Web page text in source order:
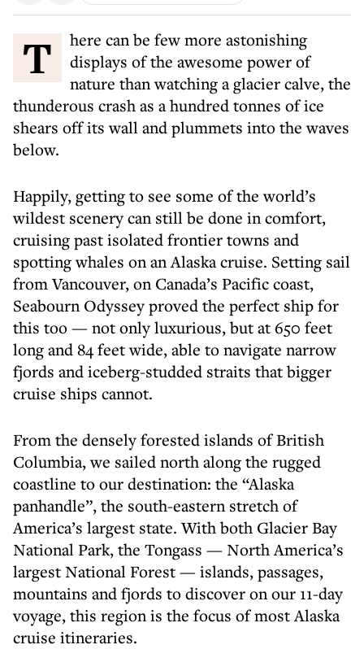
There can be few more astonishing
displays of the awesome power of
nature than watching a glacier calve, the
thunderous crash as a hundred tonnes of ice
shears off its wall and plummets into the waves
below.
Happily, getting to see some of the world’s
wildest scenery can still be done in comfort,
cruising past isolated frontier towns and
spotting whales on an Alaska cruise. Setting sail
from Vancouver, on Canada’s Pacific coast,
Seabourn Odyssey proved the perfect ship for
this too — not only luxurious, but at 650 feet
long and 84 feet wide, able to navigate narrow
fjords and iceberg-studded straits that bigger
cruise ships cannot.
From the densely forested islands of British
Columbia, we sailed north along the rugged
coastline to our destination: the “Alaska
panhandle”, the south-eastern stretch of
America’s largest state. With both Glacier Bay
National Park, the Tongass — North America’s
largest National Forest — islands, passages,
mountains and fjords to discover on our 11-day
voyage, this region is the focus of most Alaska
cruise itineraries.